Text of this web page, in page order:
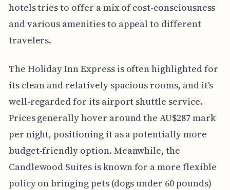
hotels tries to offer a mix of cost-consciousness
and various amenities to appeal to different
travelers.
The Holiday Inn Express is often highlighted for
its clean and relatively spacious rooms, and it's
well-regarded for its airport shuttle service.
Prices generally hover around the AU$287 mark
per night, positioning it as a potentially more
budget-friendly option. Meanwhile, the
Candlewood Suites is known for a more flexible
policy on bringing pets (dogs under 60 pounds)